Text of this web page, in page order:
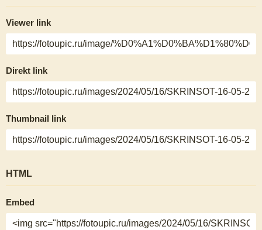
Viewer link
Direkt link
Thumbnail link
HTML
Embed